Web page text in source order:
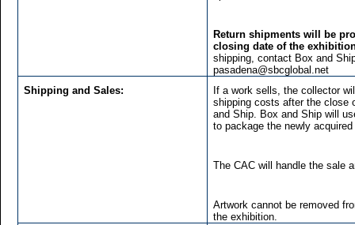
Return shipments will be
closing date of the
shipping, contact Box and
pasadena@sbcglobal.net
Shipping and Sales:
If a work sells, the collector
shipping costs after the close
and Ship. Box and Ship will
to package the newly
The CAC will handle the sale
Artwork cannot be removed
the exhibition.